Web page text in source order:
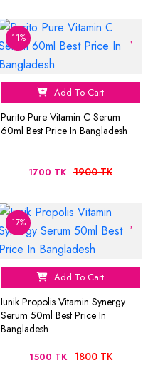
11%
Add To Cart
Purito Pure Vitamin C Serum
60ml Best Price In Bangladesh
1700 TK 1900 TK
17%
Add To Cart
Iunik Propolis Vitamin Synergy
Serum 50ml Best Price In
Bangladesh
1500 TK 1800 TK